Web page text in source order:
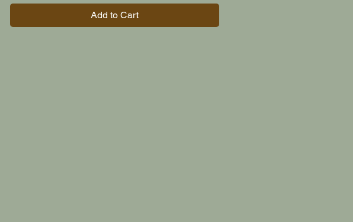
Add to Cart